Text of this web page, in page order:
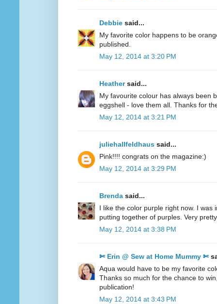
Debbie said...
My favorite color happens to be
published.
May 12, 2014 at 3:20 PM
Heathersaid...
My favourite colour has always been
eggshell - love them all. Thanks for
May 12, 2014 at 3:21 PM
juliehallfeldhaus said...
Pink!!!! congrats on the magazine:)
May 12, 2014 at 3:29 PM
Brenda said...
I like the color purple right now. I was
putting together of purples. Very
May 12, 2014 at 3:38 PM
✄ Erin @ Sew at Home Mummy ✄
Aqua would have to be my favorite
Thanks so much for the chance to
publication!
May 12, 2014 at 3:43 PM